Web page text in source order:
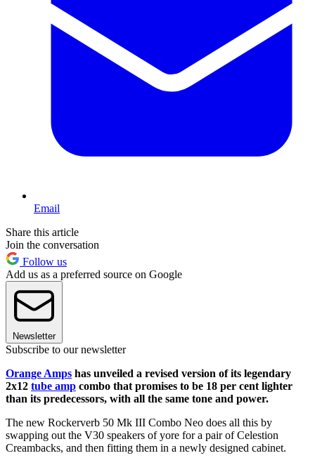
Email
Share this article
Join the conversation
Follow us
Add us as a preferred source on Google
Newsletter
Subscribe to our newsletter
Orange Amps has unveiled a revised version of its legendary
2x12 tube amp combo that promises to be 18 per cent lighter
than its predecessors, with all the same tone and power.
The new Rockerverb 50 Mk III Combo Neo does all this by
swapping out the V30 speakers of yore for a pair of Celestion
Creambacks, and then fitting them in a newly designed cabinet.